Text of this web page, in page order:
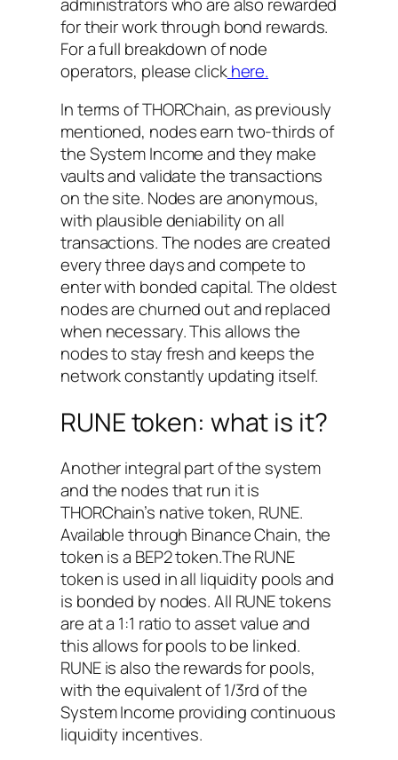
for their work through bond rewards.
For a full breakdown of node
operators, please clickhere.
In terms of THORChain, as previously
mentioned, nodes earn two-thirds of
the System Income and they make
vaults and validate the transactions
on the site. Nodes are anonymous,
with plausible deniability on all
transactions. The nodes are created
every three days and compete to
enter with bonded capital. The oldest
nodes are churned out and replaced
when necessary. This allows the
nodes to stay fresh and keeps the
network constantly updating itself.
RUNE token: what is it?
Another integral part of the system
and the nodes that run it is
THORChain’s native token, RUNE.
Available through Binance Chain, the
token is a BEP2 token.The RUNE
token is used in all liquidity pools and
is bonded by nodes. All RUNE tokens
are at a 1:1 ratio to asset value and
this allows for pools to be linked.
RUNE is also the rewards for pools,
with the equivalent of 1/3rd of the
System Income providing continuous
liquidity incentives.